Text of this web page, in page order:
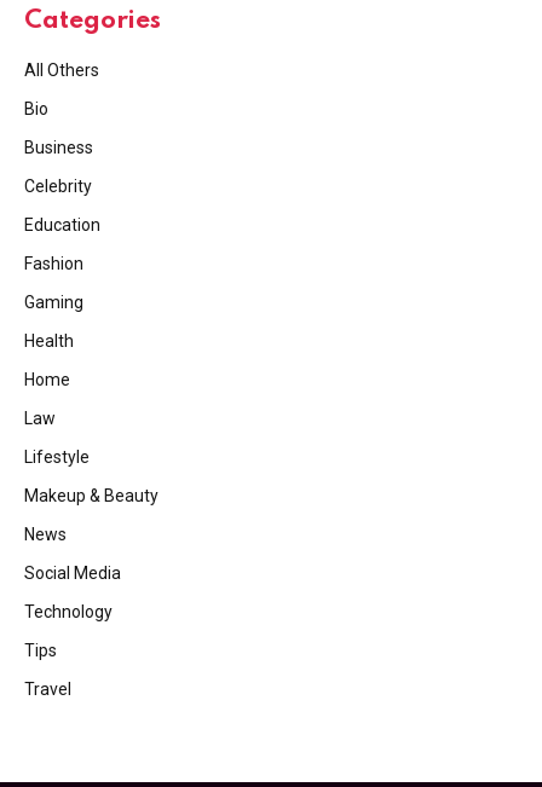
Categories
All Others
Bio
Business
Celebrity
Education
Fashion
Gaming
Health
Home
Law
Lifestyle
Makeup & Beauty
News
Social Media
Technology
Tips
Travel